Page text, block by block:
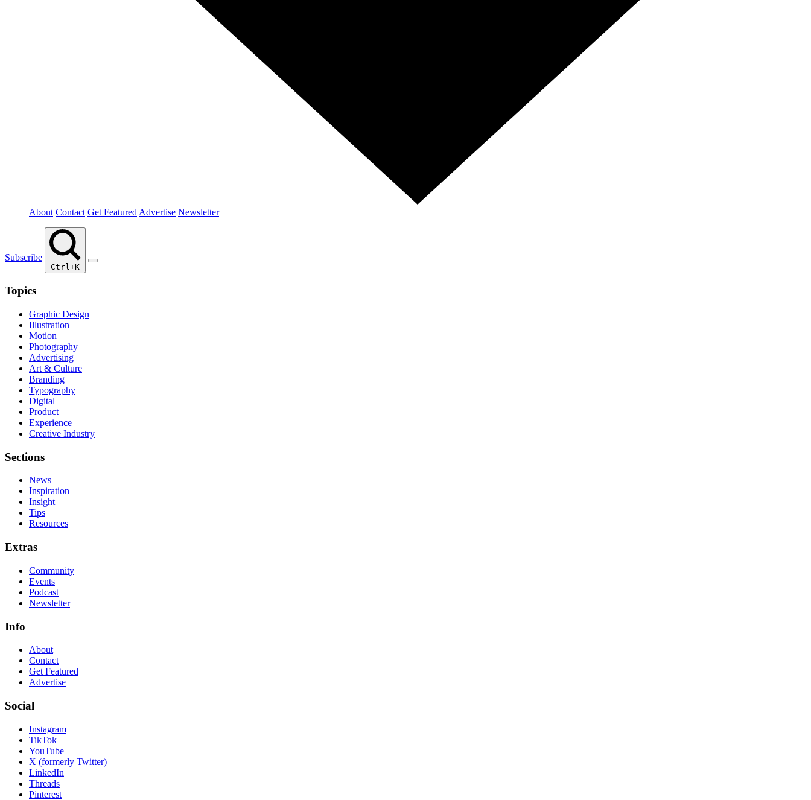
About Contact Get Featured Advertise Newsletter
Subscribe
Ctrl+K
Topics
Graphic Design
Illustration
Motion
Photography
Advertising
Art & Culture
Branding
Typography
Digital
Product
Experience
Creative Industry
Sections
News
Inspiration
Insight
Tips
Resources
Extras
Community
Events
Podcast
Newsletter
Info
About
Contact
Get Featured
Advertise
Social
Instagram
TikTok
YouTube
X (formerly Twitter)
LinkedIn
Threads
Pinterest